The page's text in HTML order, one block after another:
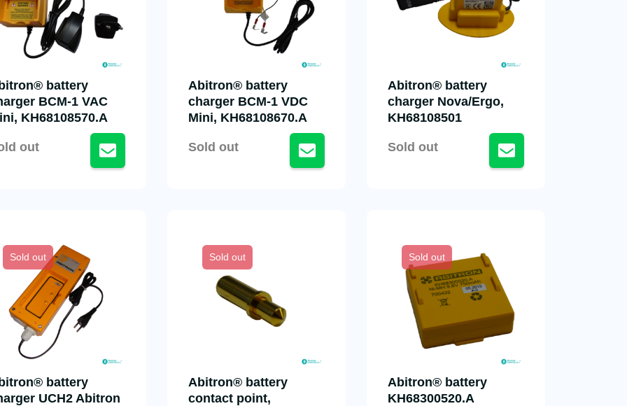
battery
BCM-1 VAC
KH68108570.A
out
Abitron® battery
charger BCM-1 VDC
Mini, KH68108670.A
Sold out
Abitron® battery
charger Nova/Ergo,
KH68108501
Sold out
Sold out
battery
UCH2 Abitron
Sold out
Abitron® battery
contact point,
Sold out
Abitron® battery
KH68300520.A